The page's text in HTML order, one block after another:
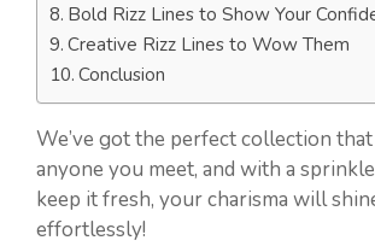
Bold Rizz Lines to Show Your
Creative Rizz Lines to Wow Them
Conclusion
We’ve got the perfect collection
anyone you meet, and with a
keep it fresh, your charisma will
effortlessly!